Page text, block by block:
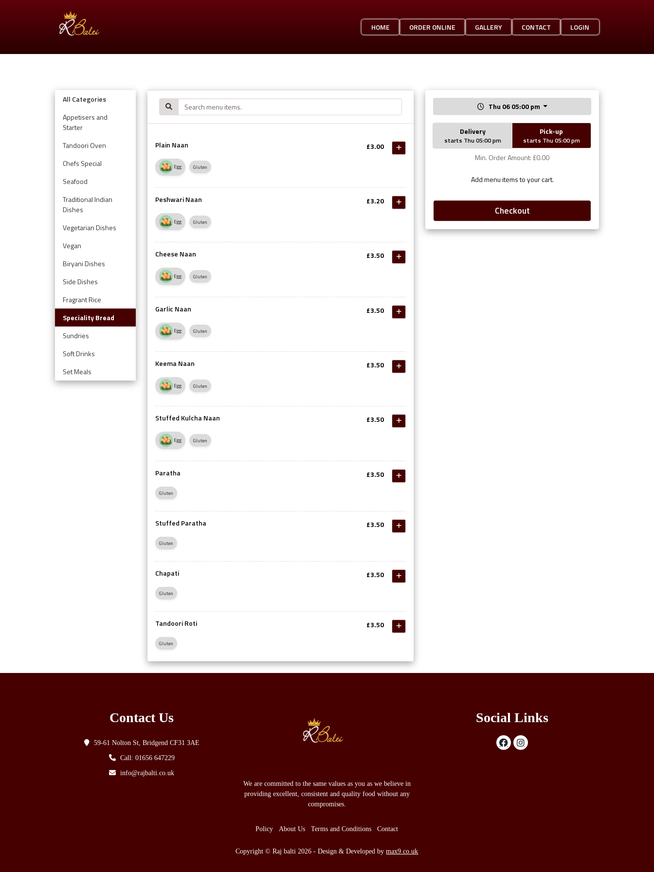
HOME ORDER ONLINE GALLERY CONTACT LOGIN
All Categories
Appetisers and
Starter
Tandoori Oven
Chefs Special
Seafood
Traditional Indian
Dishes
Vegetarian Dishes
Vegan
Biryani Dishes
Side Dishes
Fragrant Rice
Speciality Bread
Sundries
Soft Drinks
Set Meals
Plain Naan £3.00
Egg Gluten
Peshwari Naan £3.20
Egg Gluten
Cheese Naan £3.50
Egg Gluten
Garlic Naan £3.50
Egg Gluten
Keema Naan £3.50
Egg Gluten
Stuffed Kulcha Naan £3.50
Egg Gluten
Paratha £3.50
Gluten
Stuffed Paratha £3.50
Gluten
Chapati £3.50
Gluten
Tandoori Roti £3.50
Gluten
Thu 06 05:00 pm
Delivery
starts Thu 05:00 pm
Pick-up
starts Thu 05:00 pm
Min. Order Amount: £0.00
Add menu items to your cart.
Checkout
Contact Us
59-61 Nolton St, Bridgend CF31 3AE
Call: 01656 647229
info@rajbalti.co.uk
We are committed to the same values as you as we believe in
providing excellent, consistent and quality food without any
compromises.
Social Links
Policy About Us Terms and Conditions Contact
Copyright © Raj balti 2026 - Design & Developed bymax9.co.uk